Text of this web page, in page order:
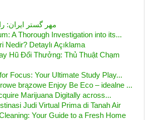
مهر گستر ایران:
A Thorough Investigation into its...
Nedir? Detaylı Açıklama
Hũ Đổi Thưởng: Thủ Thuật Chạm
Focus: Your Ultimate Study Play...
brązowe Enjoy Be Eco – idealne ...
Marijuana Digitally across...
Judi Virtual Prima di Tanah Air
Your Guide to a Fresh Home